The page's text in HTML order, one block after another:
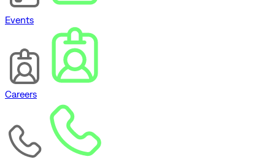
Events
Careers